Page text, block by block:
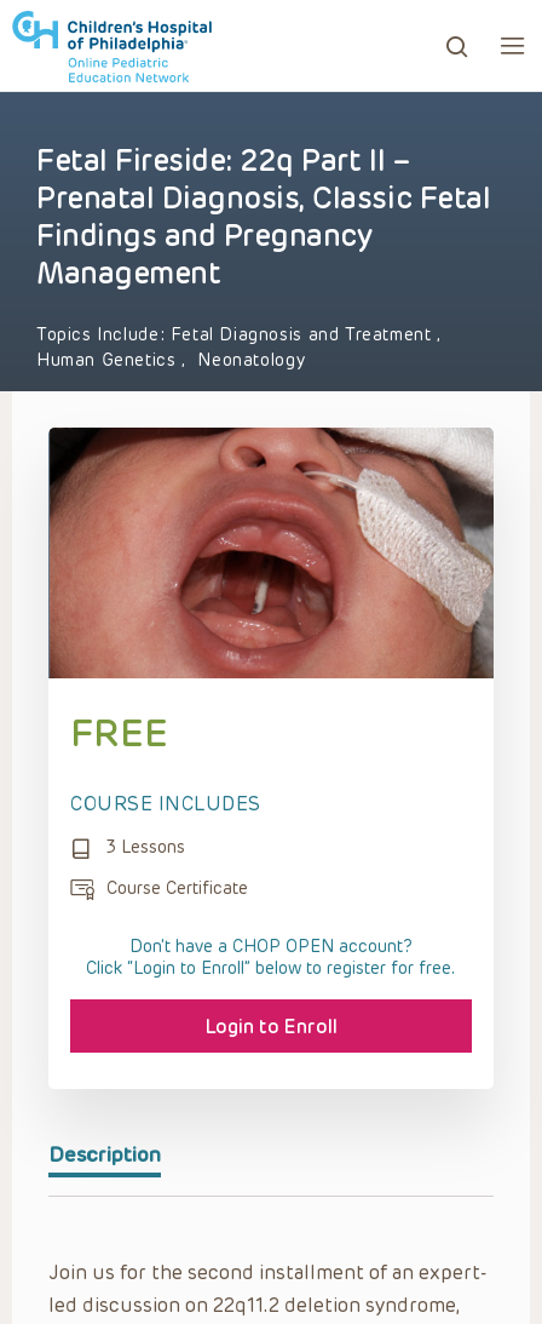
to review and enter to go to the desired page.
Fetal Fireside: 22q Part II –
Prenatal Diagnosis, Classic Fetal
Findings and Pregnancy
Management
Topics Include: Fetal Diagnosis and Treatment,
Human Genetics, Neonatology
Description
Join us for the second installment of an expert-
led discussion on 22q11.2 deletion syndrome,
FREE
COURSE INCLUDES
3 Lessons
Course Certificate
Don't have a CHOP OPEN account?
Click “Login to Enroll” below to register for free.
Login to Enroll